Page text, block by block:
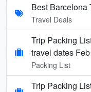
Best Barcelona
Travel Deals
Trip Packing
travel dates
Packing List
Trip Packing